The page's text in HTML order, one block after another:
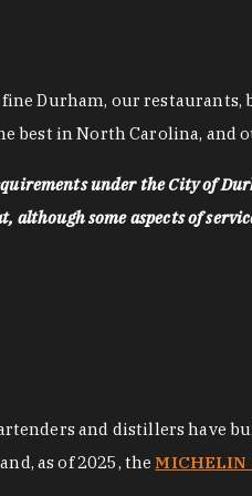
Durham, our restaurants,
best in North Carolina,
under the City of
although some aspects of
and distillers have
as of 2025, theMICHELIN